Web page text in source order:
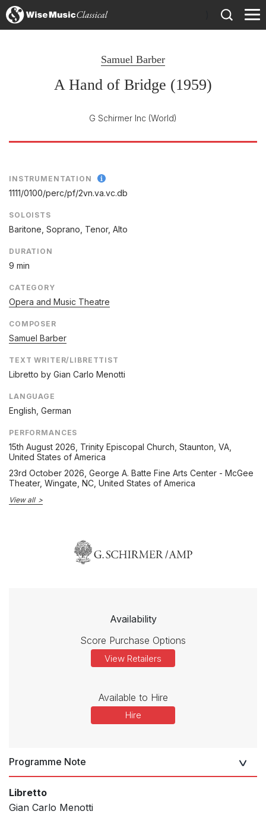
Samuel Barber
A Hand of Bridge (1959)
G Schirmer Inc (World)
INSTRUMENTATION
1111/0100/perc/pf/2vn.va.vc.db
SOLOISTS
Baritone, Soprano, Tenor, Alto
DURATION
9 min
CATEGORY
Opera and Music Theatre
COMPOSER
Samuel Barber
TEXT WRITER/LIBRETTIST
Libretto by Gian Carlo Menotti
LANGUAGE
English, German
PERFORMANCES
15th August 2026 , Trinity Episcopal Church, Staunton, VA,
United States of America
23rd October 2026 , George A. Batte Fine Arts Center - McGee
Theater, Wingate, NC, United States of America
View all
Availability
Score Purchase Options
View Retailers
Available to Hire
Hire
Programme Note
Libretto
Gian Carlo Menotti